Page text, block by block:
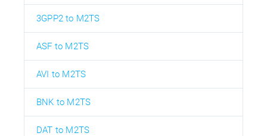
3GPP2 to M2TS
ASF to M2TS
AVI to M2TS
BNK to M2TS
DAT to M2TS